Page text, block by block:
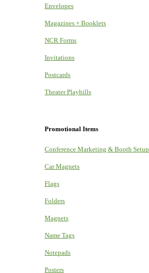
Envelopes
Magazines + Booklets
NCR Forms
Invitations
Postcards
Theater Playbills
Promotional Items
Conference Marketing & Booth Setup
Car Magnets
Flags
Folders
Magnets
Name Tags
Notepads
Posters